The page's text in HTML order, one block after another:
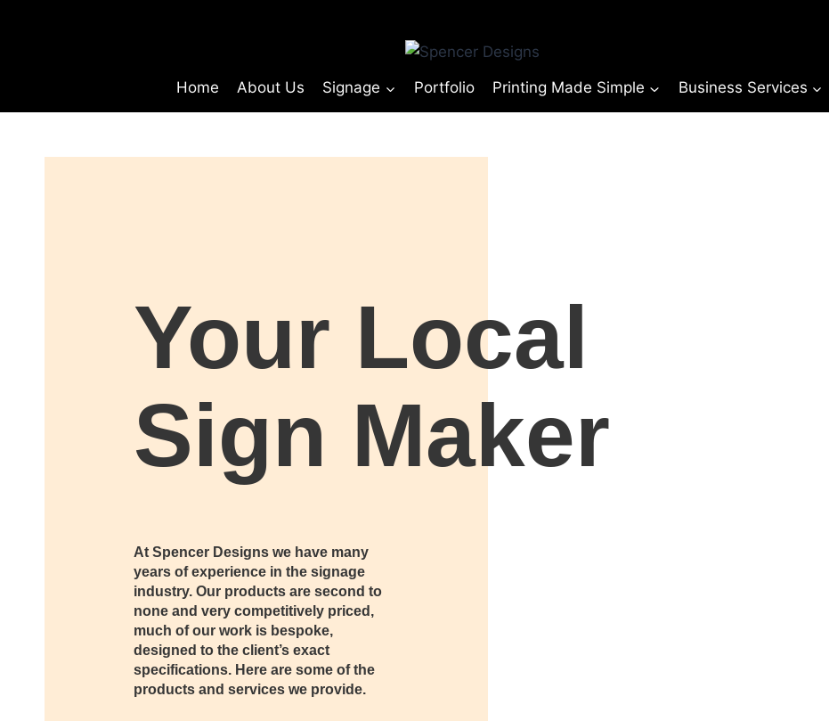
Home About Us Signage Portfolio Printing Made Simple Business Services
© Copyright Spencer Designs 2024
Your Local
Sign Maker
At Spencer Designs we have many
years of experience in the signage
industry. Our products are second to
none and very competitively priced,
much of our work is bespoke,
designed to the client’s exact
specifications. Here are some of the
products and services we provide.